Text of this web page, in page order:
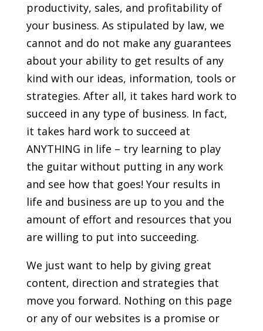
productivity, sales, and profitability of
your business. As stipulated by law, we
cannot and do not make any guarantees
about your ability to get results of any
kind with our ideas, information, tools or
strategies. After all, it takes hard work to
succeed in any type of business. In fact,
it takes hard work to succeed at
ANYTHING in life – try learning to play
the guitar without putting in any work
and see how that goes! Your results in
life and business are up to you and the
amount of effort and resources that you
are willing to put into succeeding.
We just want to help by giving great
content, direction and strategies that
move you forward. Nothing on this page
or any of our websites is a promise or